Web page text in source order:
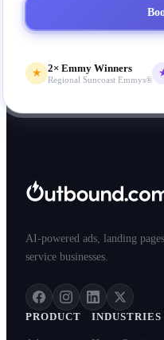
★ 2× Emmy Winners
Regional Suncoast Emmys®
AI-powered ads, landing
service businesses.
PRODUCT INDUSTRIES